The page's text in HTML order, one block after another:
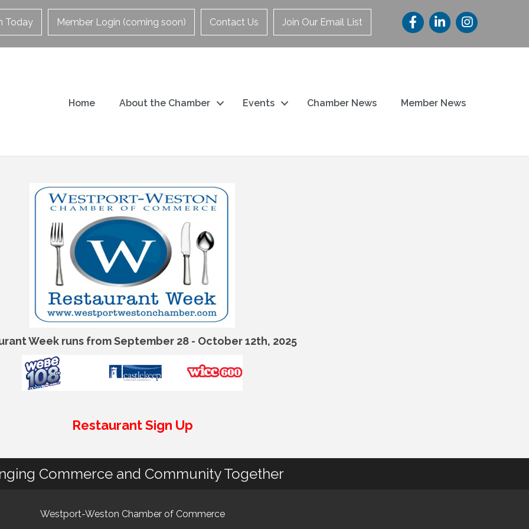
Today Member Login (coming soon) Contact Us Join Our Email List
Home About the Chamber Events Chamber News Member News
Week runs from September 28 - October 12th, 2025
Restaurant Sign Up
Commerce and Community Together
Westport-Weston Chamber of Commerce